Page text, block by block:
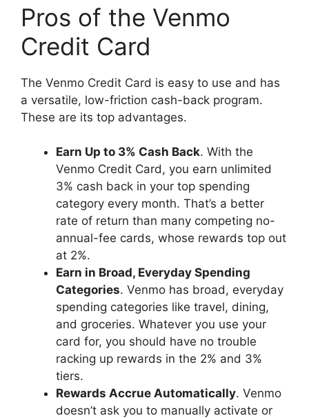
Pros of the Venmo
Credit Card
The Venmo Credit Card is easy to use and has
a versatile, low-friction cash-back program.
These are its top advantages.
Earn Up to 3% Cash Back. With the
Venmo Credit Card, you earn unlimited
3% cash back in your top spending
category every month. That’s a better
rate of return than many competing no-
annual-fee cards, whose rewards top out
at 2%.
Earn in Broad, Everyday Spending
Categories. Venmo has broad, everyday
spending categories like travel, dining,
and groceries. Whatever you use your
card for, you should have no trouble
racking up rewards in the 2% and 3%
tiers.
Rewards Accrue Automatically. Venmo
doesn’t ask you to manually activate or